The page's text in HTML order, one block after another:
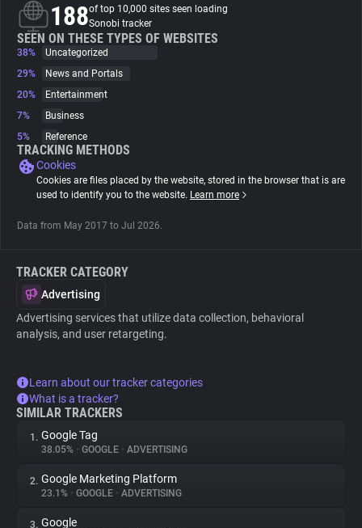
Trackers
Websites
Tracking Reach
188of top 10,000 sites seen loading
Sonobi tracker
SEEN ON THESE TYPES OF WEBSITES
38%
Uncategorized
29%
News and Portals
20%
Entertainment
7%
Business
5%
Reference
TRACKING METHODS
Cookies
Cookies are files placed by the website, stored in the browser that is are
used to identify you to the website. Learn more
Data from May 2017 to Jul 2026.
TRACKER CATEGORY
Advertising
Advertising services that utilize data collection, behavioral
analysis, and user retargeting.
Learn about our tracker categories
What is a tracker?
SIMILAR TRACKERS
1. Google Tag
38.05% • GOOGLE • ADVERTISING
2. Google Marketing Platform
23.1% • GOOGLE • ADVERTISING
3. Google